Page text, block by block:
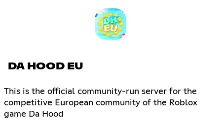
DA HOOD EU
This is the official community-run server for the
competitive European community of the Roblox
game Da Hood